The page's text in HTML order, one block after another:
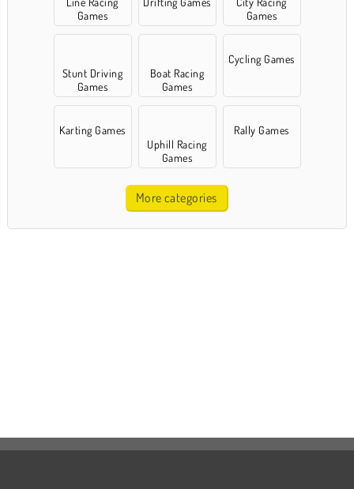
Games
Games
Stunt Driving
Games
Boat Racing
Games
Cycling Games
Karting Games
Uphill Racing
Games
Rally Games
More categories